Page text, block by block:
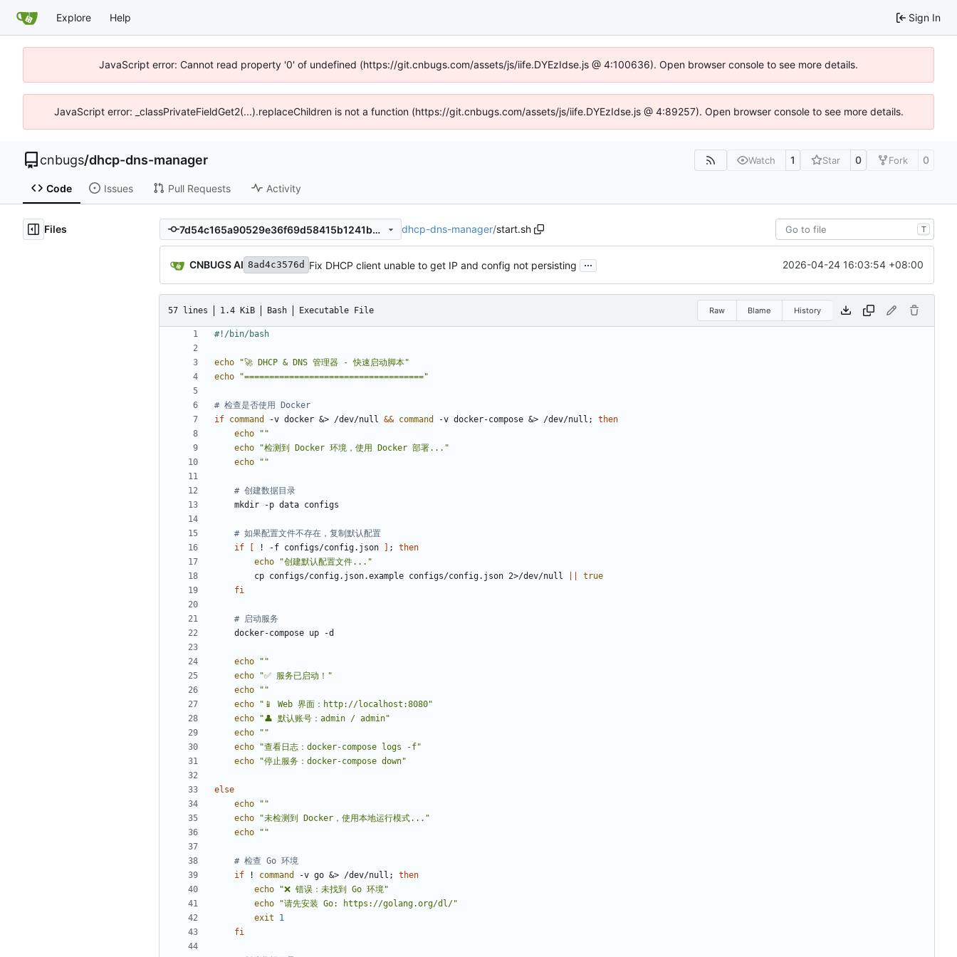
Explore Help Sign In
JavaScript error: Cannot read property '0' of undefined (https://git.cnbugs.com/assets/js/iife.DYEzIdse.js @ 4:100636). Open browser console to see more details.
JavaScript error: _classPrivateFieldGet2(...).replaceChildren is not a function (https://git.cnbugs.com/assets/js/iife.DYEzIdse.js @ 4:89257). Open browser console to see more details.
cnbugs/dhcp-dns-manager Watch 1 Star 0 Fork 0
Code Issues Pull Requests Activity
Files 7d54c165a90529e36f69d58415b1241bb5992026 dhcp-dns-manager/start.sh T
CNBUGS AI 8ad4c3576d Fix DHCP client unable to get IP and config not persisting ... 2026-04-24 16:03:54 +08:00
57 lines 1.4 KiB Bash Executable File Raw Blame History
echo
"🚀 DHCP & DNS 管理器 - 快速启动脚本"
echo
"===================================="
# 检查是否使用 Docker
if command -v docker &> /dev/null && command -v docker-compose &> /dev/null ;
then
echo
""
echo
"检测到 Docker 环境，使用 Docker 部署..."
echo
""
# 创建数据目录
# 如果配置文件不存在，复制默认配置
if
! -f configs/config.json ;
then
echo
"创建默认配置文件..."
        cp configs/config.json.example configs/config.json 2>/dev/null
true
fi
# 启动服务
echo
""
echo
"✅ 服务已启动！"
echo
""
echo
"📱 Web 界面：http://localhost:8080"
echo
"👤 默认账号：admin / admin"
echo
""
echo
"查看日志：docker-compose logs -f"
echo
"停止服务：docker-compose down"
else
echo
""
echo
"未检测到 Docker，使用本地运行模式..."
echo
""
# 检查 Go 环境
if ! command -v go &> /dev/null ;
then
echo
"❌ 错误：未找到 Go 环境"
echo
"请先安装 Go: https://golang.org/dl/"
exit
1
fi